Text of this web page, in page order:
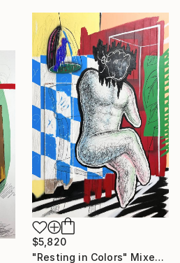
$5,820
"Resting in Colors" Mixed Media